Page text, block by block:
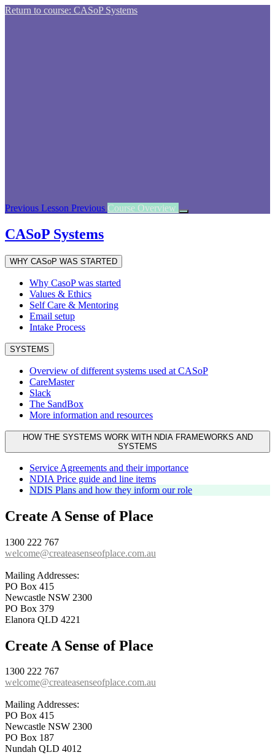
Return to course: CASoP Systems
Previous Lesson Previous Course Overview
CASoP Systems
WHY CASoP WAS STARTED
Why CasoP was started
Values & Ethics
Self Care & Mentoring
Email setup
Intake Process
SYSTEMS
Overview of different systems used at CASoP
CareMaster
Slack
The SandBox
More information and resources
HOW THE SYSTEMS WORK WITH NDIA FRAMEWORKS AND
SYSTEMS
Service Agreements and their importance
NDIA Price guide and line items
NDIS Plans and how they inform our role
Create A Sense of Place
1300 222 767
welcome@createasenseofplace.com.au
Mailing Addresses:
PO Box 415
Newcastle NSW 2300
PO Box 379
Elanora QLD 4221
Create A Sense of Place
1300 222 767
welcome@createasenseofplace.com.au
Mailing Addresses:
PO Box 415
Newcastle NSW 2300
PO Box 187
Nundah QLD 4012